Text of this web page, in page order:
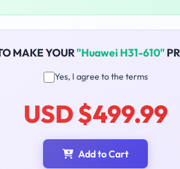
MAKE YOUR"Huawei H31-610"
Yes, I agree to the terms
USD $499.99
Add to Cart